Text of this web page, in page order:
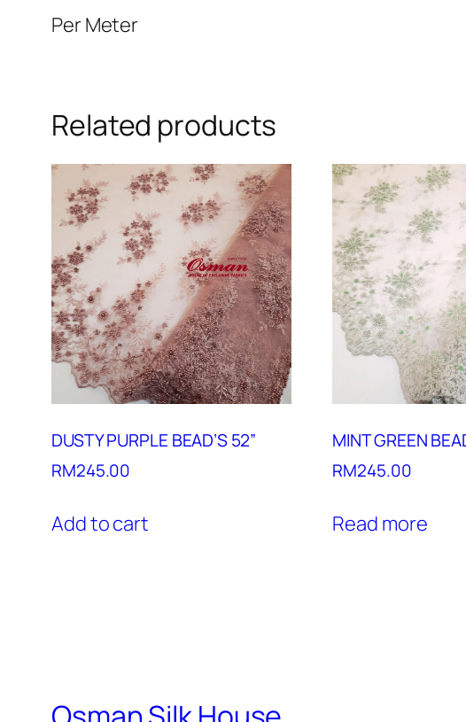
Per Meter
Related products
DUSTY PURPLE BEAD’S 52”
RM245.00
Add to cart
MINT GREEN
RM245.00
Read more